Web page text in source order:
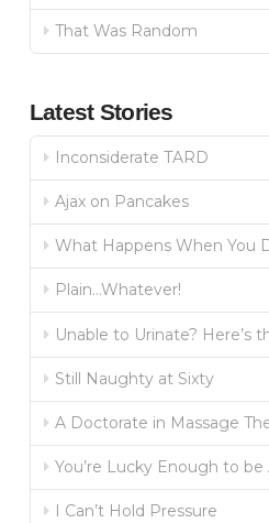
That Was Random
Latest Stories
Inconsiderate TARD
Ajax on Pancakes
What Happens When You
Plain…Whatever!
Unable to Urinate? Here’s
Still Naughty at Sixty
A Doctorate in Massage
You’re Lucky Enough to be
I Can’t Hold Pressure